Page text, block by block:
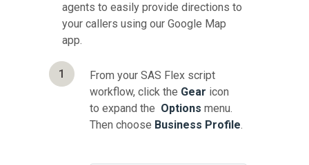
agents to easily provide directions to
your callers using our Google Map
app.
1
From your SAS Flex script
workflow, click the Gear icon
to expand the Options menu.
Then choose Business Profile.